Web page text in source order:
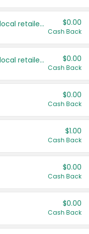
Save even more with your local retailers $0.00
Cash Back
Save even more with your local retailers $0.00
Cash Back
$0.00
Cash Back
$1.00
Cash Back
$0.00
Cash Back
$0.00
Cash Back